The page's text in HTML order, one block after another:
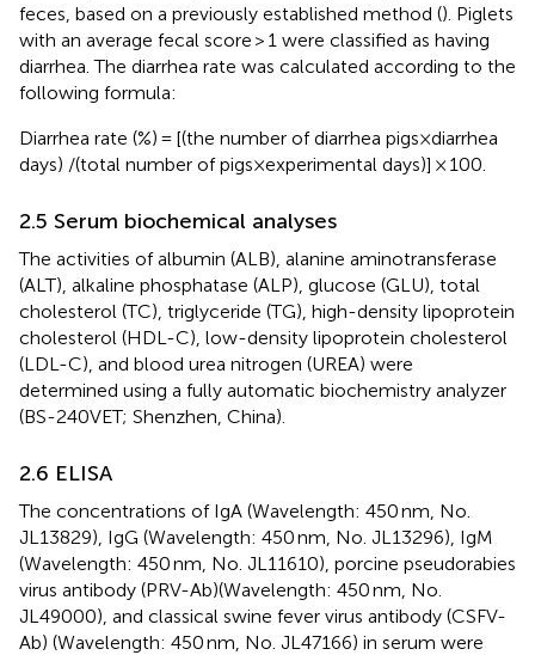
feces, based on a previously established method (). Piglets
with an average fecal score > 1 were classified as having
diarrhea. The diarrhea rate was calculated according to the
following formula:
Diarrhea rate (%) = [(the number of diarrhea pigs×diarrhea
days) /(total number of pigs×experimental days)] × 100.
2.5 Serum biochemical analyses
The activities of albumin (ALB), alanine aminotransferase
(ALT), alkaline phosphatase (ALP), glucose (GLU), total
cholesterol (TC), triglyceride (TG), high-density lipoprotein
cholesterol (HDL-C), low-density lipoprotein cholesterol
(LDL-C), and blood urea nitrogen (UREA) were
determined using a fully automatic biochemistry analyzer
(BS-240VET; Shenzhen, China).
2.6 ELISA
The concentrations of IgA (Wavelength: 450 nm, No.
JL13829), IgG (Wavelength: 450 nm, No. JL13296), IgM
(Wavelength: 450 nm, No. JL11610), porcine pseudorabies
virus antibody (PRV-Ab)(Wavelength: 450 nm, No.
JL49000), and classical swine fever virus antibody (CSFV-
Ab) (Wavelength: 450 nm, No. JL47166) in serum were